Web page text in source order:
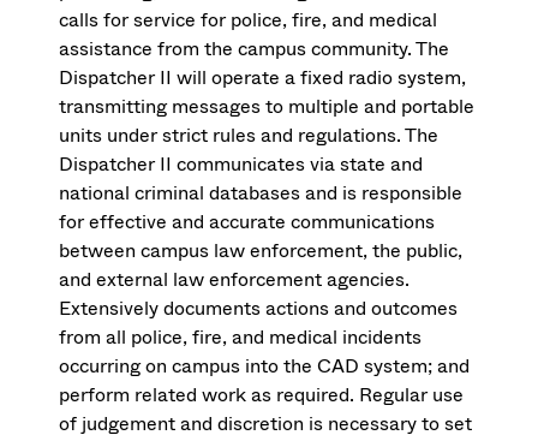
calls for service for police, fire, and medical
assistance from the campus community. The
Dispatcher II will operate a fixed radio system,
transmitting messages to multiple and portable
units under strict rules and regulations. The
Dispatcher II communicates via state and
national criminal databases and is responsible
for effective and accurate communications
between campus law enforcement, the public,
and external law enforcement agencies.
Extensively documents actions and outcomes
from all police, fire, and medical incidents
occurring on campus into the CAD system; and
perform related work as required. Regular use
of judgement and discretion is necessary to set